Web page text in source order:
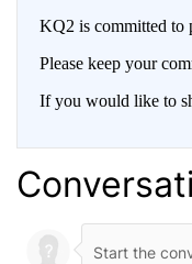
KQ2 is committed to
Please keep your
If you would like to